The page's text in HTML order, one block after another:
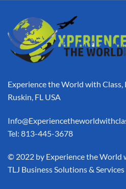
Experience the World with Class,
Ruskin, FL USA
Tel: 813-445-3678
​© 2022 by Experience the World
TLJ Business Solutions & Services